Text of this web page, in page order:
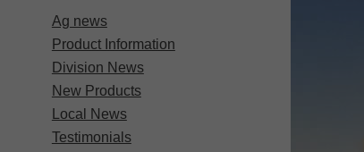
Ag news
Product Information
Division News
New Products
Local News
Testimonials